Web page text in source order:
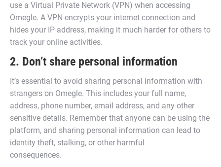
use a Virtual Private Network (VPN) when accessing
Omegle. A VPN encrypts your internet connection and
hides your IP address, making it much harder for others to
track your online activities.
2. Don’t share personal information
It’s essential to avoid sharing personal information with
strangers on Omegle. This includes your full name,
address, phone number, email address, and any other
sensitive details. Remember that anyone can be using the
platform, and sharing personal information can lead to
identity theft, stalking, or other harmful
consequences.